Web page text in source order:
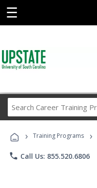
☰
› Training Programs ›
phone Call Us: 855.520.6806